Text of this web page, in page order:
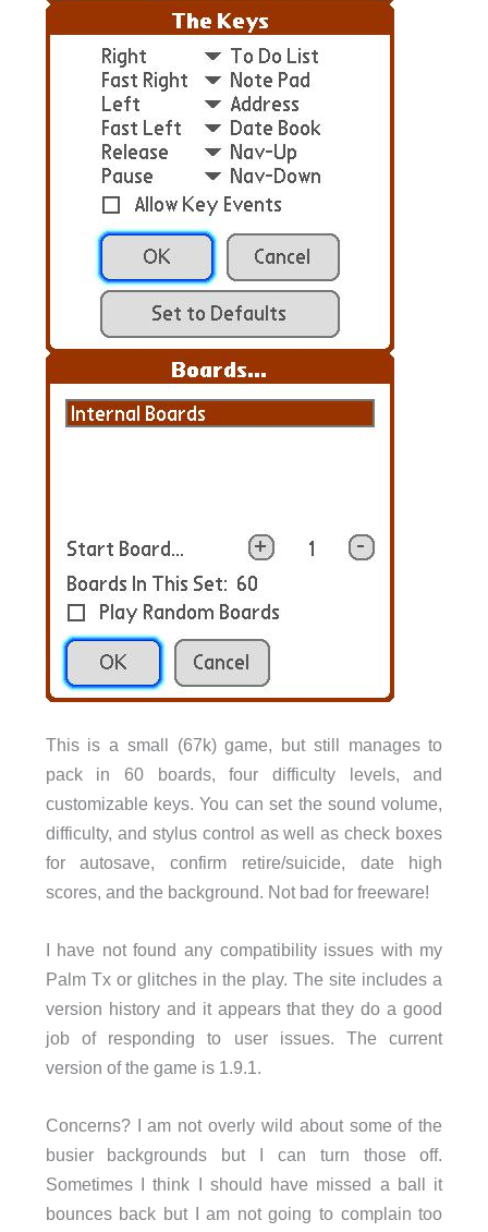
This is a small (67k) game, but still manages to
pack in 60 boards, four difficulty levels, and
customizable keys. You can set the sound volume,
difficulty, and stylus control as well as check boxes
for autosave, confirm retire/suicide, date high
scores, and the background. Not bad for freeware!
I have not found any compatibility issues with my
Palm Tx or glitches in the play. The site includes a
version history and it appears that they do a good
job of responding to user issues. The current
version of the game is 1.9.1.
Concerns? I am not overly wild about some of the
busier backgrounds but I can turn those off.
Sometimes I think I should have missed a ball it
bounces back but I am not going to complain too